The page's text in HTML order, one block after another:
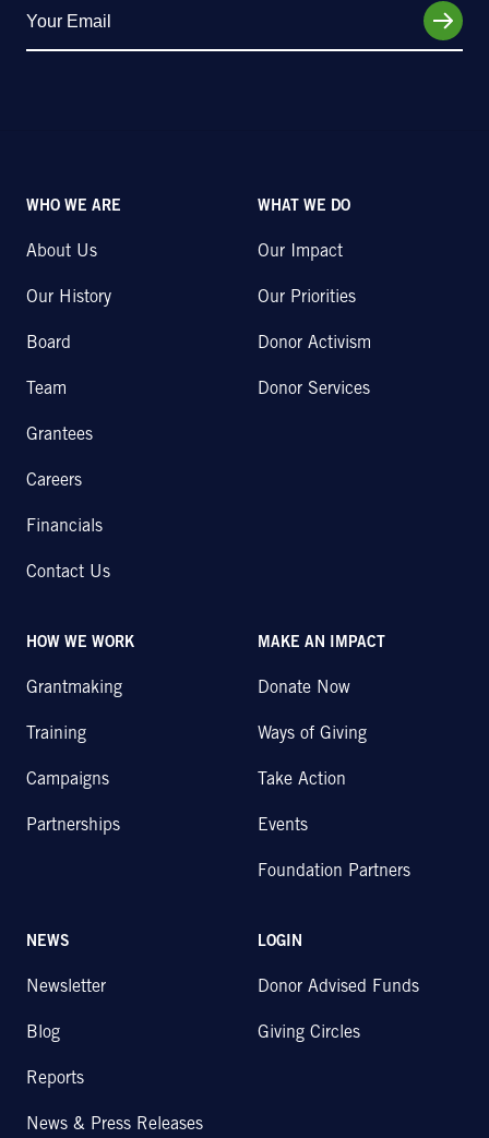
WHO WE ARE
About Us
Our History
Board
Team
Grantees
Careers
Financials
Contact Us
WHAT WE DO
Our Impact
Our Priorities
Donor Activism
Donor Services
HOW WE WORK
Grantmaking
Training
Campaigns
Partnerships
MAKE AN IMPACT
Donate Now
Ways of Giving
Take Action
Events
Foundation Partners
NEWS
Newsletter
Blog
Reports
News & Press Releases
LOGIN
Donor Advised Funds
Giving Circles